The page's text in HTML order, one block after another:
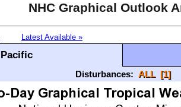
NHC Graphical Outlook
Latest Available »
Disturbances: ALL [1]